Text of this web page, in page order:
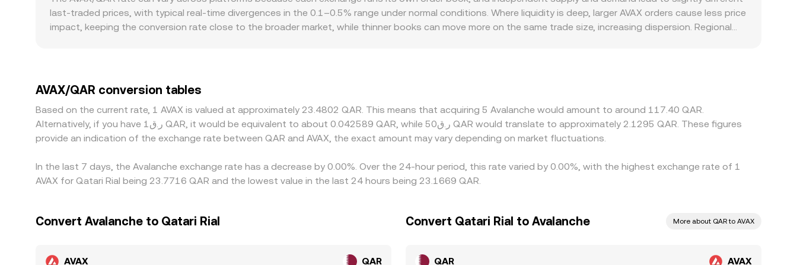
through arbitrage.
last-traded prices, with typical real-time divergences in the 0.1–0.5% range under normal conditions. Where liquidity is deep, larger AVAX orders cause less price
impact, keeping the conversion rate close to the broader market, while thinner books can move more on the same trade size, increasing dispersion. Regional
Arbitrage traders work to close these gaps by buying where AVAX is cheaper and selling where it is pricier, which helps align rates across venues, but frictions
such as transfer times, fees, and risk constraints mean differences can persist, especially during periods of fast-moving prices.
AVAX/QAR conversion tables
Based on the current rate, 1 AVAX is valued at approximately 23.4802 QAR. This means that acquiring 5 Avalanche would amount to around 117.40 QAR.
Alternatively, if you have ر.ق1 QAR, it would be equivalent to about 0.042589 QAR, while ر.ق50 QAR would translate to approximately 2.1295 QAR. These figures
provide an indication of the exchange rate between QAR and AVAX, the exact amount may vary depending on market fluctuations.
In the last 7 days, the Avalanche exchange rate has a decrease by 0.00%. Over the 24-hour period, this rate varied by 0.00%, with the highest exchange rate of 1
AVAX for Qatari Rial being 23.7716 QAR and the lowest value in the last 24 hours being 23.1669 QAR.
Convert Avalanche to Qatari Rial
AVAX QAR
Convert Qatari Rial to Avalanche More about QAR to AVAX
QAR AVAX